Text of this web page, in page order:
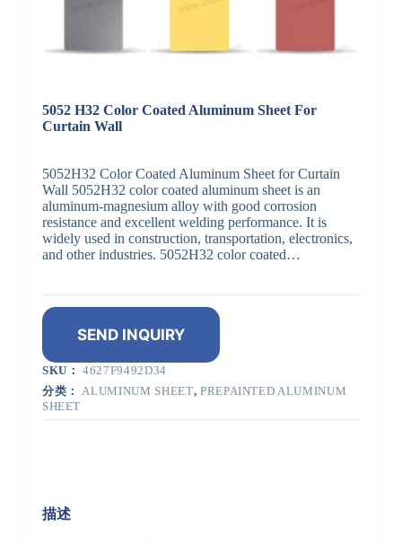
5052 H32 Color Coated Aluminum Sheet For
Curtain Wall
5052H32 Color Coated Aluminum Sheet for Curtain
Wall 5052H32 color coated aluminum sheet is an
aluminum-magnesium alloy with good corrosion
resistance and excellent welding performance. It is
widely used in construction, transportation, electronics,
and other industries. 5052H32 color coated…
SEND INQUIRY
SKU：4627F9492D34
分类：ALUMINUM SHEET, PREPAINTED ALUMINUM
SHEET
描述